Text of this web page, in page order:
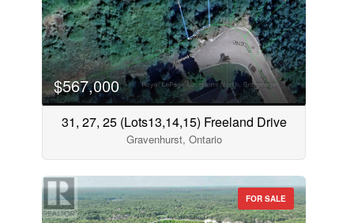
$567,000
31, 27, 25 (Lots13,14,15) Freeland Drive
Gravenhurst, Ontario
FOR SALE